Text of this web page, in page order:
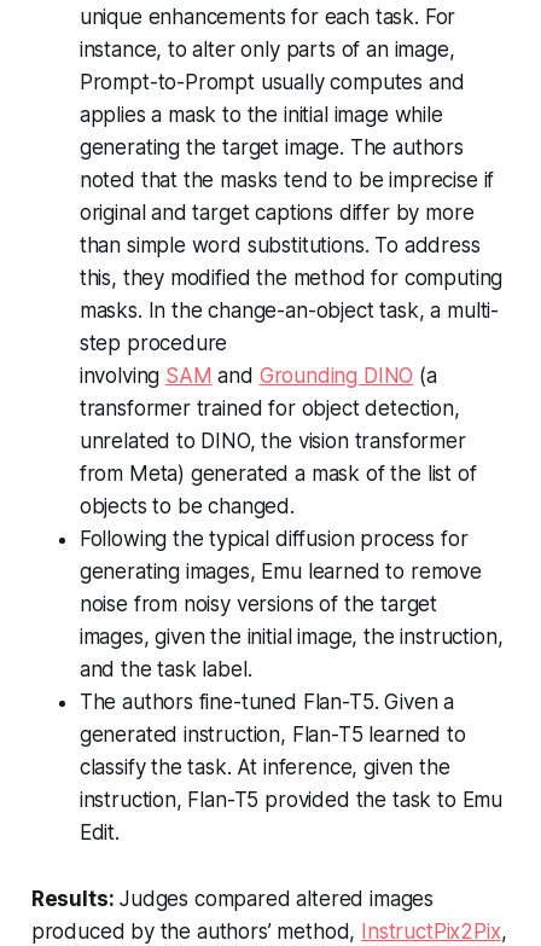
unique enhancements for each task. For
instance, to alter only parts of an image,
Prompt-to-Prompt usually computes and
applies a mask to the initial image while
generating the target image. The authors
noted that the masks tend to be imprecise if
original and target captions differ by more
than simple word substitutions. To address
this, they modified the method for computing
masks. In the change-an-object task, a multi-
step procedure
involving SAM and Grounding DINO (a
transformer trained for object detection,
unrelated to DINO, the vision transformer
from Meta) generated a mask of the list of
objects to be changed.
Following the typical diffusion process for
generating images, Emu learned to remove
noise from noisy versions of the target
images, given the initial image, the instruction,
and the task label.
The authors fine-tuned Flan-T5. Given a
generated instruction, Flan-T5 learned to
classify the task. At inference, given the
instruction, Flan-T5 provided the task to Emu
Edit.
Results: Judges compared altered images
produced by the authors’ method, InstructPix2Pix,